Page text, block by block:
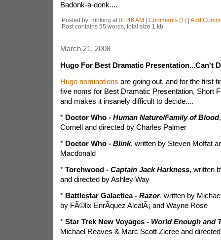
Badonk-a-donk....
Posted by: mhking at 01:46 AM | Comments (1)| Add
Post contains 55 words, total size 1 kb.
March 21, 2008
Hugo For Best Dramatic Presentation...Can't
Hugo nominations are going out, and for the first
five noms for Best Dramatic Presentation, Short
and makes it insanely difficult to decide....
* Doctor Who - Human Nature/Family of Blood
Cornell and directed by Charles Palmer
* Doctor Who - Blink, written by Steven Moffat
Macdonald
* Torchwood - Captain Jack Harkness, written
and directed by Ashley Way
* Battlestar Galactica - Razor, written by
by FÃ©lix EnrÃ­quez AlcalÃ¡ and Wayne Rose
* Star Trek New Voyages - World Enough and
Michael Reaves & Marc Scott Zicree and